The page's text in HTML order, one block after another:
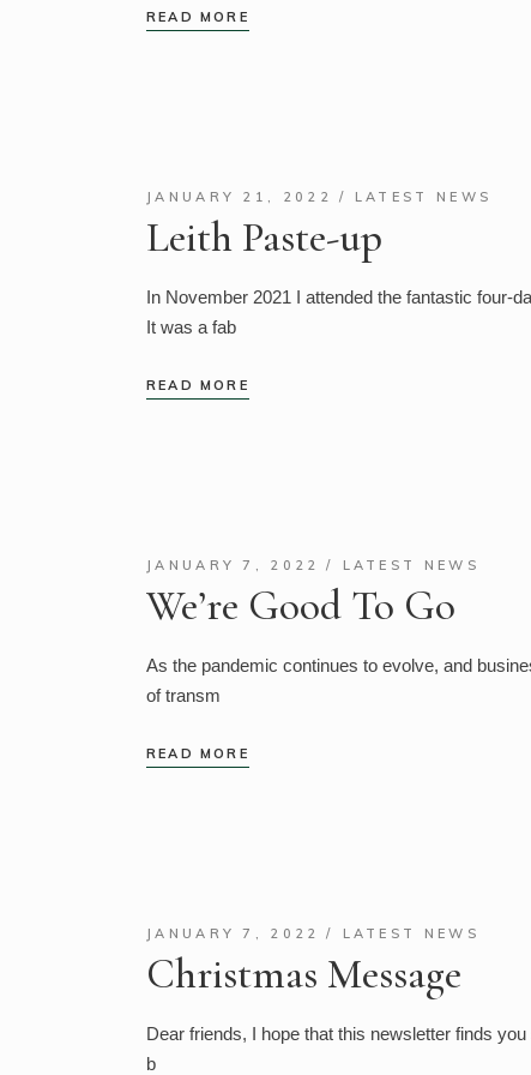
READ MORE
JANUARY 21, 2022 LATEST NEWS
Leith Paste-up
In November 2021 I attended the fantastic four-
It was a fab
READ MORE
JANUARY 7, 2022 LATEST NEWS
We’re Good To Go
As the pandemic continues to evolve, and
of transm
READ MORE
JANUARY 7, 2022 LATEST NEWS
Christmas Message
Dear friends, I hope that this newsletter finds
b